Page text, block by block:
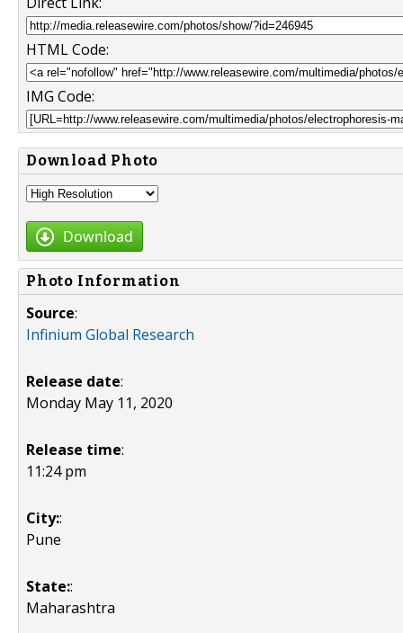
HTML Code:
IMG Code:
Download Photo
Download
Photo Information
Source:
Infinium Global Research
Release date:
Monday May 11, 2020
Release time:
11:24 pm
City::
Pune
State::
Maharashtra